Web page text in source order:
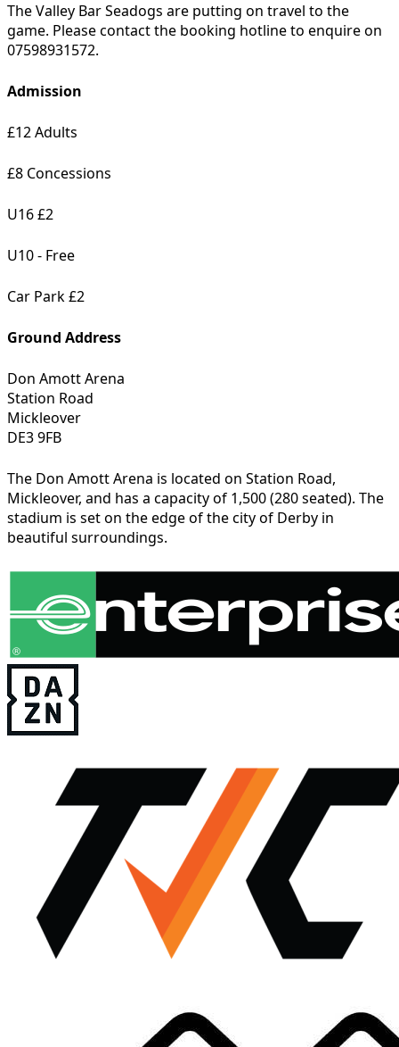
The Valley Bar Seadogs are putting on travel to the
game. Please contact the booking hotline to enquire on
07598931572.
Admission
£12 Adults
£8 Concessions
U16 £2
U10 - Free
Car Park £2
Ground Address
Don Amott Arena
Station Road
Mickleover
DE3 9FB
The Don Amott Arena is located on Station Road,
Mickleover, and has a capacity of 1,500 (280 seated). The
stadium is set on the edge of the city of Derby in
beautiful surroundings.